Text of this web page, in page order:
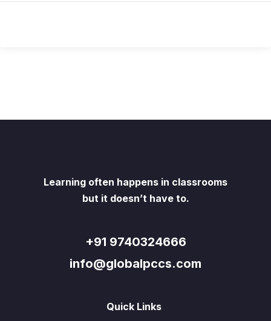
Learning often happens in classrooms
but it doesn’t have to.
+91 9740324666
info@globalpccs.com
Quick Links